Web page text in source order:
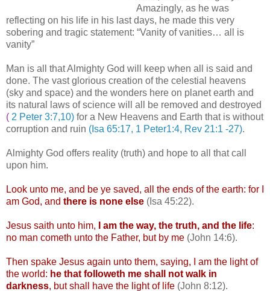
Amazingly, as he was
reflecting on his life in his last days, he made this very
sobering and tragic statement: “Vanity of vanities… all is
vanity”
Man is all that Almighty God will keep when all is said and
done. The vast glorious creation of the celestial heavens
(sky and space) and the wonders here on planet earth and
its natural laws of science will all be removed and destroyed
( 2 Peter 3:7,10) for a New Heavens and Earth that is without
corruption and ruin (Isa 65:17, 1 Peter1:4, Rev 21:1 -27).
Almighty God offers reality (truth) and hope to all that call
upon him.
Look unto me, and be ye saved, all the ends of the earth: for I
am God, and there is none else (Isa 45:22).
Jesus saith unto him, I am the way, the truth, and the life:
no man cometh unto the Father, but by me (John 14:6).
Then spake Jesus again unto them, saying, I am the light of
the world: he that followeth me shall not walk in
darkness, but shall have the light of life (John 8:12).